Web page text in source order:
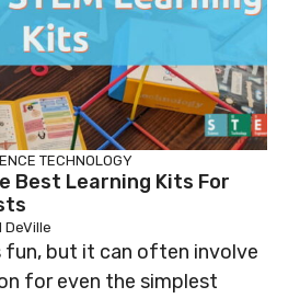
TECHNOLOGY
Best Learning Kits For
DeVille
fun, but it can often involve
for even the simplest